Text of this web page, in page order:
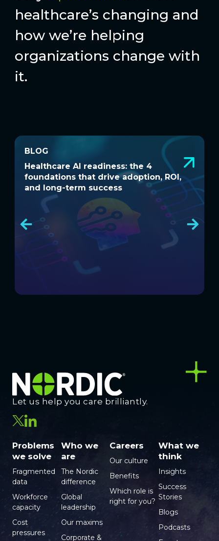
healthcare’s changing and
how we’re helping
organizations change with
it.
BLOG
Healthcare AI readiness: the 4
foundations that drive adoption, ROI,
and long-term success
BLOG
Healthcare AI readiness: the 4
foundations that drive adoption, ROI,
and long-term success
Let us help you care brilliantly.
Problems
we solve
Fragmented
data
Workforce
capacity
Cost
pressures
Who we
are
The Nordic
difference
Global
leadership
Our maxims
Corporate &
Careers
Our culture
Benefits
Which role is
right for you?
What we
think
Insights
Success
Stories
Blogs
Podcasts